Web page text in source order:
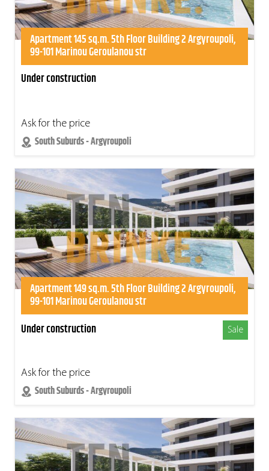
Apartment 145 sq.m. 5th Floor Building 2 Argyroupoli,
99-101 Marinou Geroulanou str
Under construction
Ask for the price
South Suburds - Argyroupoli
Apartment 149 sq.m. 5th Floor Building 2 Argyroupoli,
99-101 Marinou Geroulanou str
Under construction
Sale
Ask for the price
South Suburds - Argyroupoli